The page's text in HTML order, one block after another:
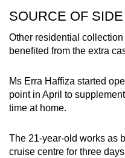
SOURCE OF
Other residential
benefited from the extra
Ms Erra Haffiza started
point in April to
time at home.
The 21-year-old works as
cruise centre for three